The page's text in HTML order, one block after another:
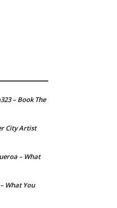
– Book The
City Artist
– What
What You